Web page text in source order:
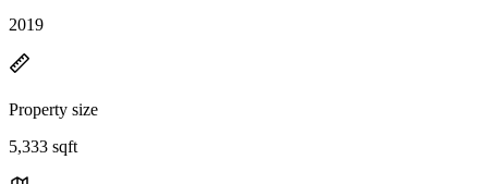
2019
Property size
5,333 sqft